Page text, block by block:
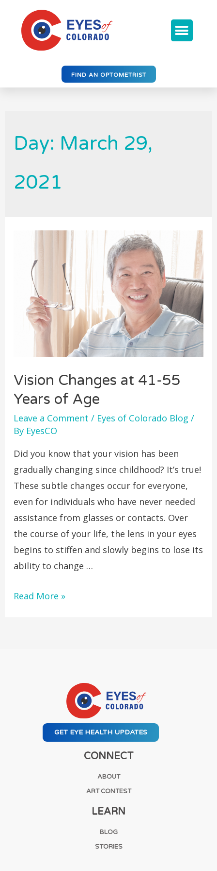
FIND AN OPTOMETRIST
Day: March 29,
2021
Vision Changes at 41-55
Years of Age
Leave a Comment / Eyes of Colorado Blog /
By EyesCO
Did you know that your vision has been
gradually changing since childhood? It’s true!
These subtle changes occur for everyone,
even for individuals who have never needed
assistance from glasses or contacts. Over
the course of your life, the lens in your eyes
begins to stiffen and slowly begins to lose its
ability to change …
Read More »
GET EYE HEALTH UPDATES
CONNECT
ABOUT
ART CONTEST
LEARN
BLOG
STORIES